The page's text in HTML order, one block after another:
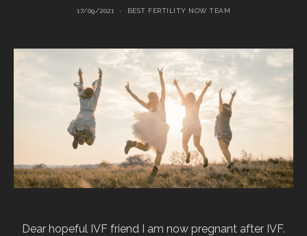
17/09/2021 BEST FERTILITY NOW TEAM
Dear hopeful IVF friend I am now pregnant after IVF.